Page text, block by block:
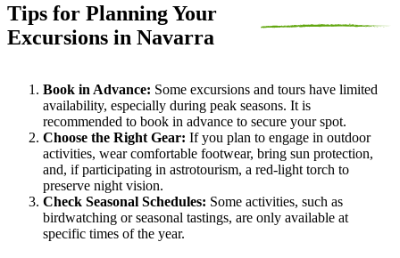
Tips for Planning Your
Excursions in Navarra
Book in Advance: Some excursions and tours have limited
availability, especially during peak seasons. It is
recommended to book in advance to secure your spot.
Choose the Right Gear: If you plan to engage in outdoor
activities, wear comfortable footwear, bring sun protection,
and, if participating in astrotourism, a red-light torch to
preserve night vision.
Check Seasonal Schedules: Some activities, such as
birdwatching or seasonal tastings, are only available at
specific times of the year.